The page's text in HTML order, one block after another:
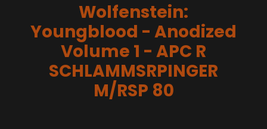
Wolfenstein:
Youngblood - Anodized
Volume 1 - APC R
SCHLAMMSRPINGER
M/RSP 80